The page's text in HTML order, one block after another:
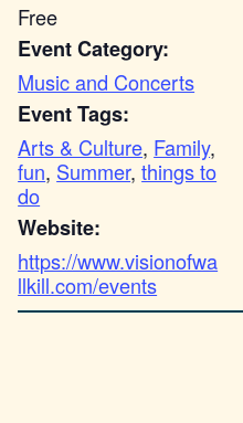
Free
Event Category:
Music and Concerts
Event Tags:
Arts & Culture, Family,
fun, Summer,things to
do
Website:
https://www.visionofwa
llkill.com/events